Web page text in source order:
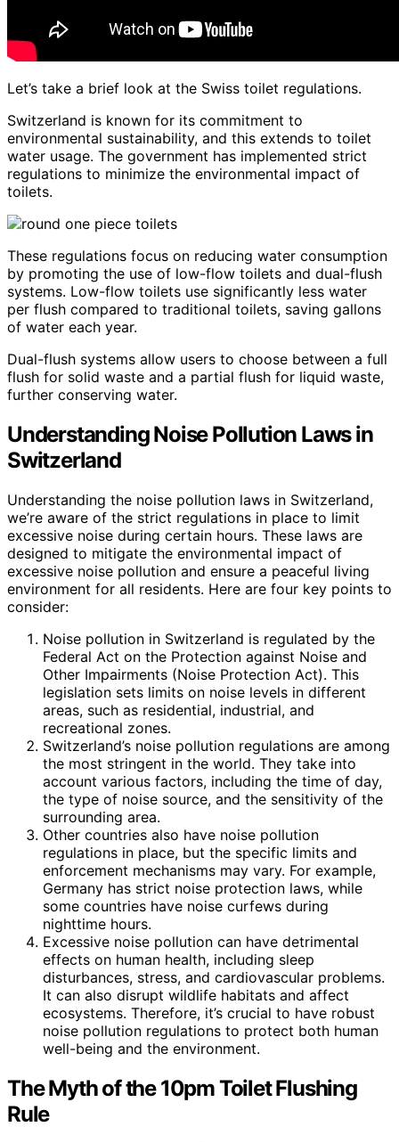
Let’s take a brief look at the Swiss toilet regulations.
Switzerland is known for its commitment to
environmental sustainability, and this extends to toilet
water usage. The government has implemented strict
regulations to minimize the environmental impact of
toilets.
These regulations focus on reducing water consumption
by promoting the use of low-flow toilets and dual-flush
systems. Low-flow toilets use significantly less water
per flush compared to traditional toilets, saving gallons
of water each year.
Dual-flush systems allow users to choose between a full
flush for solid waste and a partial flush for liquid waste,
further conserving water.
Understanding Noise Pollution Laws in
Switzerland
Understanding the noise pollution laws in Switzerland,
we’re aware of the strict regulations in place to limit
excessive noise during certain hours. These laws are
designed to mitigate the environmental impact of
excessive noise pollution and ensure a peaceful living
environment for all residents. Here are four key points to
consider:
Noise pollution in Switzerland is regulated by the
Federal Act on the Protection against Noise and
Other Impairments (Noise Protection Act). This
legislation sets limits on noise levels in different
areas, such as residential, industrial, and
recreational zones.
Switzerland’s noise pollution regulations are among
the most stringent in the world. They take into
account various factors, including the time of day,
the type of noise source, and the sensitivity of the
surrounding area.
Other countries also have noise pollution
regulations in place, but the specific limits and
enforcement mechanisms may vary. For example,
Germany has strict noise protection laws, while
some countries have noise curfews during
nighttime hours.
Excessive noise pollution can have detrimental
effects on human health, including sleep
disturbances, stress, and cardiovascular problems.
It can also disrupt wildlife habitats and affect
ecosystems. Therefore, it’s crucial to have robust
noise pollution regulations to protect both human
well-being and the environment.
The Myth of the 10pm Toilet Flushing
Rule